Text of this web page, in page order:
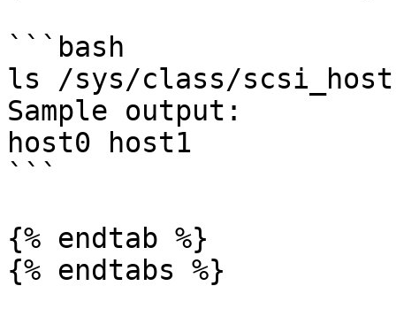
```bash
ls /sys/class/scsi_host
Sample output:
host0 host1
```
{% endtab %}
{% endtabs %}